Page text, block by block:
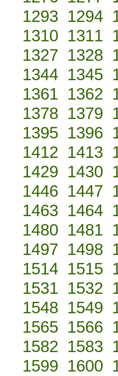
1293 1294
1310 1311
1327 1328
1344 1345
1361 1362
1378 1379
1395 1396
1412 1413
1429 1430
1446 1447
1463 1464
1480 1481
1497 1498
1514 1515
1531 1532
1548 1549
1565 1566
1582 1583
1599 1600